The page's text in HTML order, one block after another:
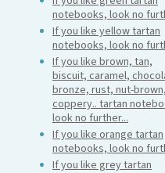
notebooks, look no
If you like yellow tartan
notebooks, look no
If you like brown, tan,
biscuit, caramel,
bronze, rust, nut-brown,
coppery.. tartan
look no further...
If you like orange tartan
notebooks, look no
If you like grey tartan